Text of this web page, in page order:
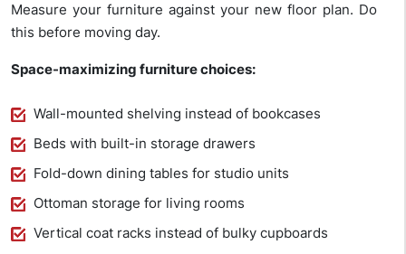
Measure your furniture against your new floor plan. Do
this before moving day.
Space-maximizing furniture choices:
Wall-mounted shelving instead of bookcases
Beds with built-in storage drawers
Fold-down dining tables for studio units
Ottoman storage for living rooms
Vertical coat racks instead of bulky cupboards